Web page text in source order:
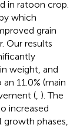
in ratoon crop.
which
grain
Our results
weight, and
11.0% (main
(, ). The
increased
growth phases,